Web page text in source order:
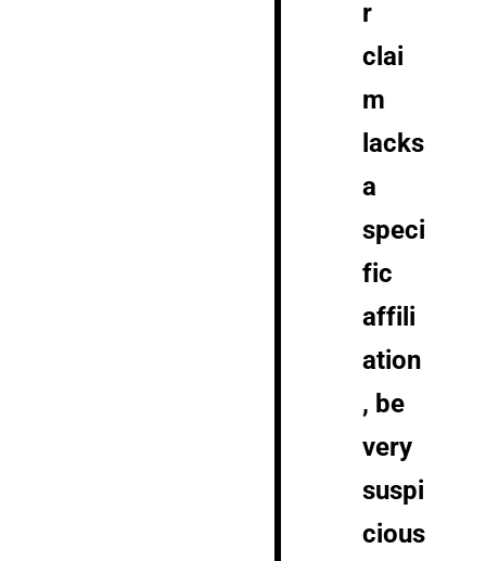
r
clai
m
lacks
a
speci
fic
affili
ation
, be
very
suspi
cious